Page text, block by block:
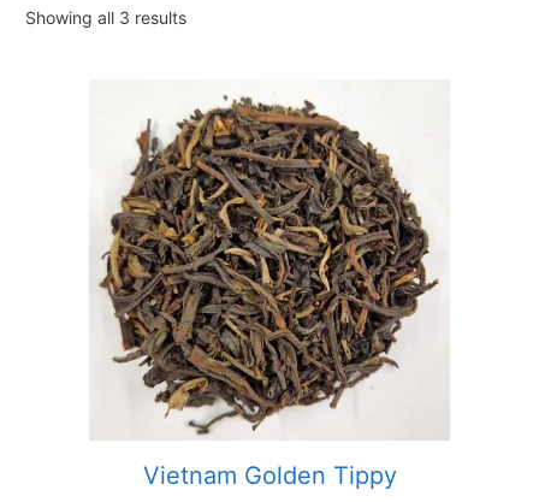
Showing all 3 results
Vietnam Golden Tippy